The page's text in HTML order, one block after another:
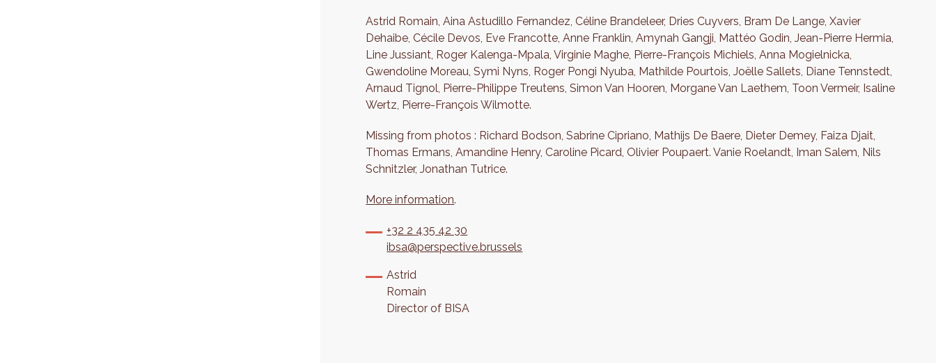
Astrid Romain, Aina Astudillo Fernandez, Céline Brandeleer, Dries Cuyvers, Bram De Lange, Xavier
Dehaibe, Cécile Devos, Eve Francotte, Anne Franklin, Amynah Gangji, Mattéo Godin, Jean-Pierre Hermia,
Line Jussiant, Roger Kalenga-Mpala, Virginie Maghe, Pierre-François Michiels, Anna Mogielnicka,
Gwendoline Moreau, Symi Nyns, Roger Pongi Nyuba, Mathilde Pourtois, Joëlle Sallets, Diane Tennstedt,
Arnaud Tignol, Pierre-Philippe Treutens, Simon Van Hooren, Morgane Van Laethem, Toon Vermeir, Isaline
Wertz, Pierre-François Wilmotte.
Missing from photos : Richard Bodson, Sabrine Cipriano, Mathijs De Baere, Dieter Demey, Faiza Djait,
Thomas Ermans, Amandine Henry, Caroline Picard, Olivier Poupaert. Vanie Roelandt, Iman Salem, Nils
Schnitzler, Jonathan Tutrice.
More information.
+32 2 435 42 30
ibsa@perspective.brussels
Astrid
Romain
Director of BISA